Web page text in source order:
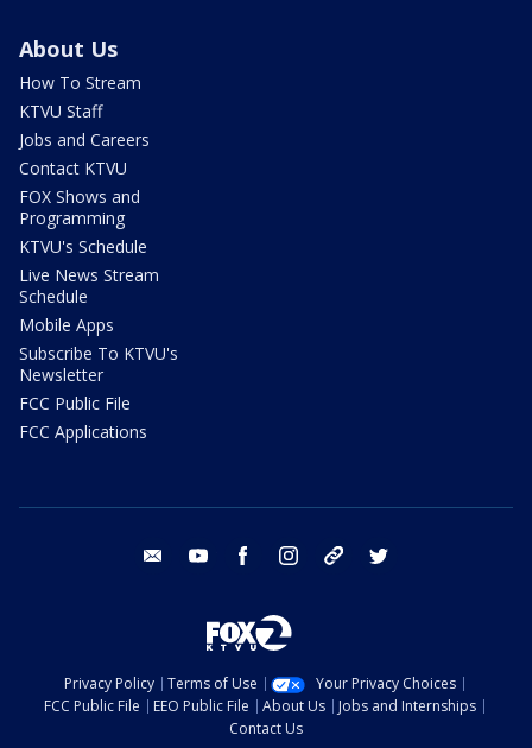
About Us
How To Stream
KTVU Staff
Jobs and Careers
Contact KTVU
FOX Shows and
Programming
KTVU's Schedule
Live News Stream
Schedule
Mobile Apps
Subscribe To KTVU's
Newsletter
FCC Public File
FCC Applications
email youtube facebook instagram tik tok
Privacy Policy Terms of Use
Your Privacy Choices
FCC Public File
EEO Public File About Us
Jobs and Internships
Contact Us